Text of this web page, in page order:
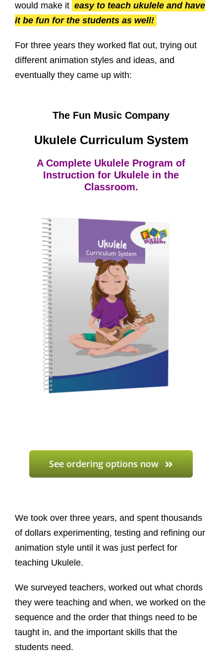
would make it easy to teach ukulele and have
it be fun for the students as well!
For three years they worked flat out, trying out
different animation styles and ideas, and
eventually they came up with:
The Fun Music Company
Ukulele Curriculum System
A Complete Ukulele Program of
Instruction for Ukulele in the
Classroom.
See ordering options now
We took over three years, and spent thousands
of dollars experimenting, testing and refining our
animation style until it was just perfect for
teaching Ukulele.
We surveyed teachers, worked out what chords
they were teaching and when, we worked on the
sequence and the order that things need to be
taught in, and the important skills that the
students need.